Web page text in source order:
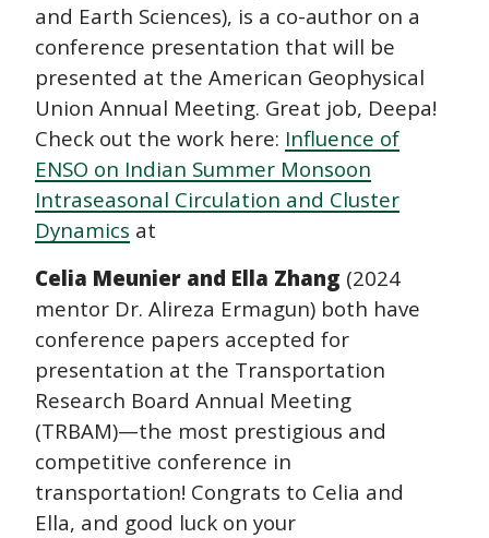
and Earth Sciences), is a co-author on a
conference presentation that will be
presented at the American Geophysical
Union Annual Meeting. Great job, Deepa!
Check out the work here: Influence of
ENSO on Indian Summer Monsoon
Intraseasonal Circulation and Cluster
Dynamics at
Celia Meunier and Ella Zhang (2024
mentor Dr. Alireza Ermagun) both have
conference papers accepted for
presentation at the Transportation
Research Board Annual Meeting
(TRBAM)—the most prestigious and
competitive conference in
transportation! Congrats to Celia and
Ella, and good luck on your